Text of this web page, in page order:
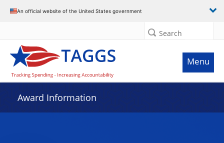
An official website of the United States government
Search
Menu
Award Information